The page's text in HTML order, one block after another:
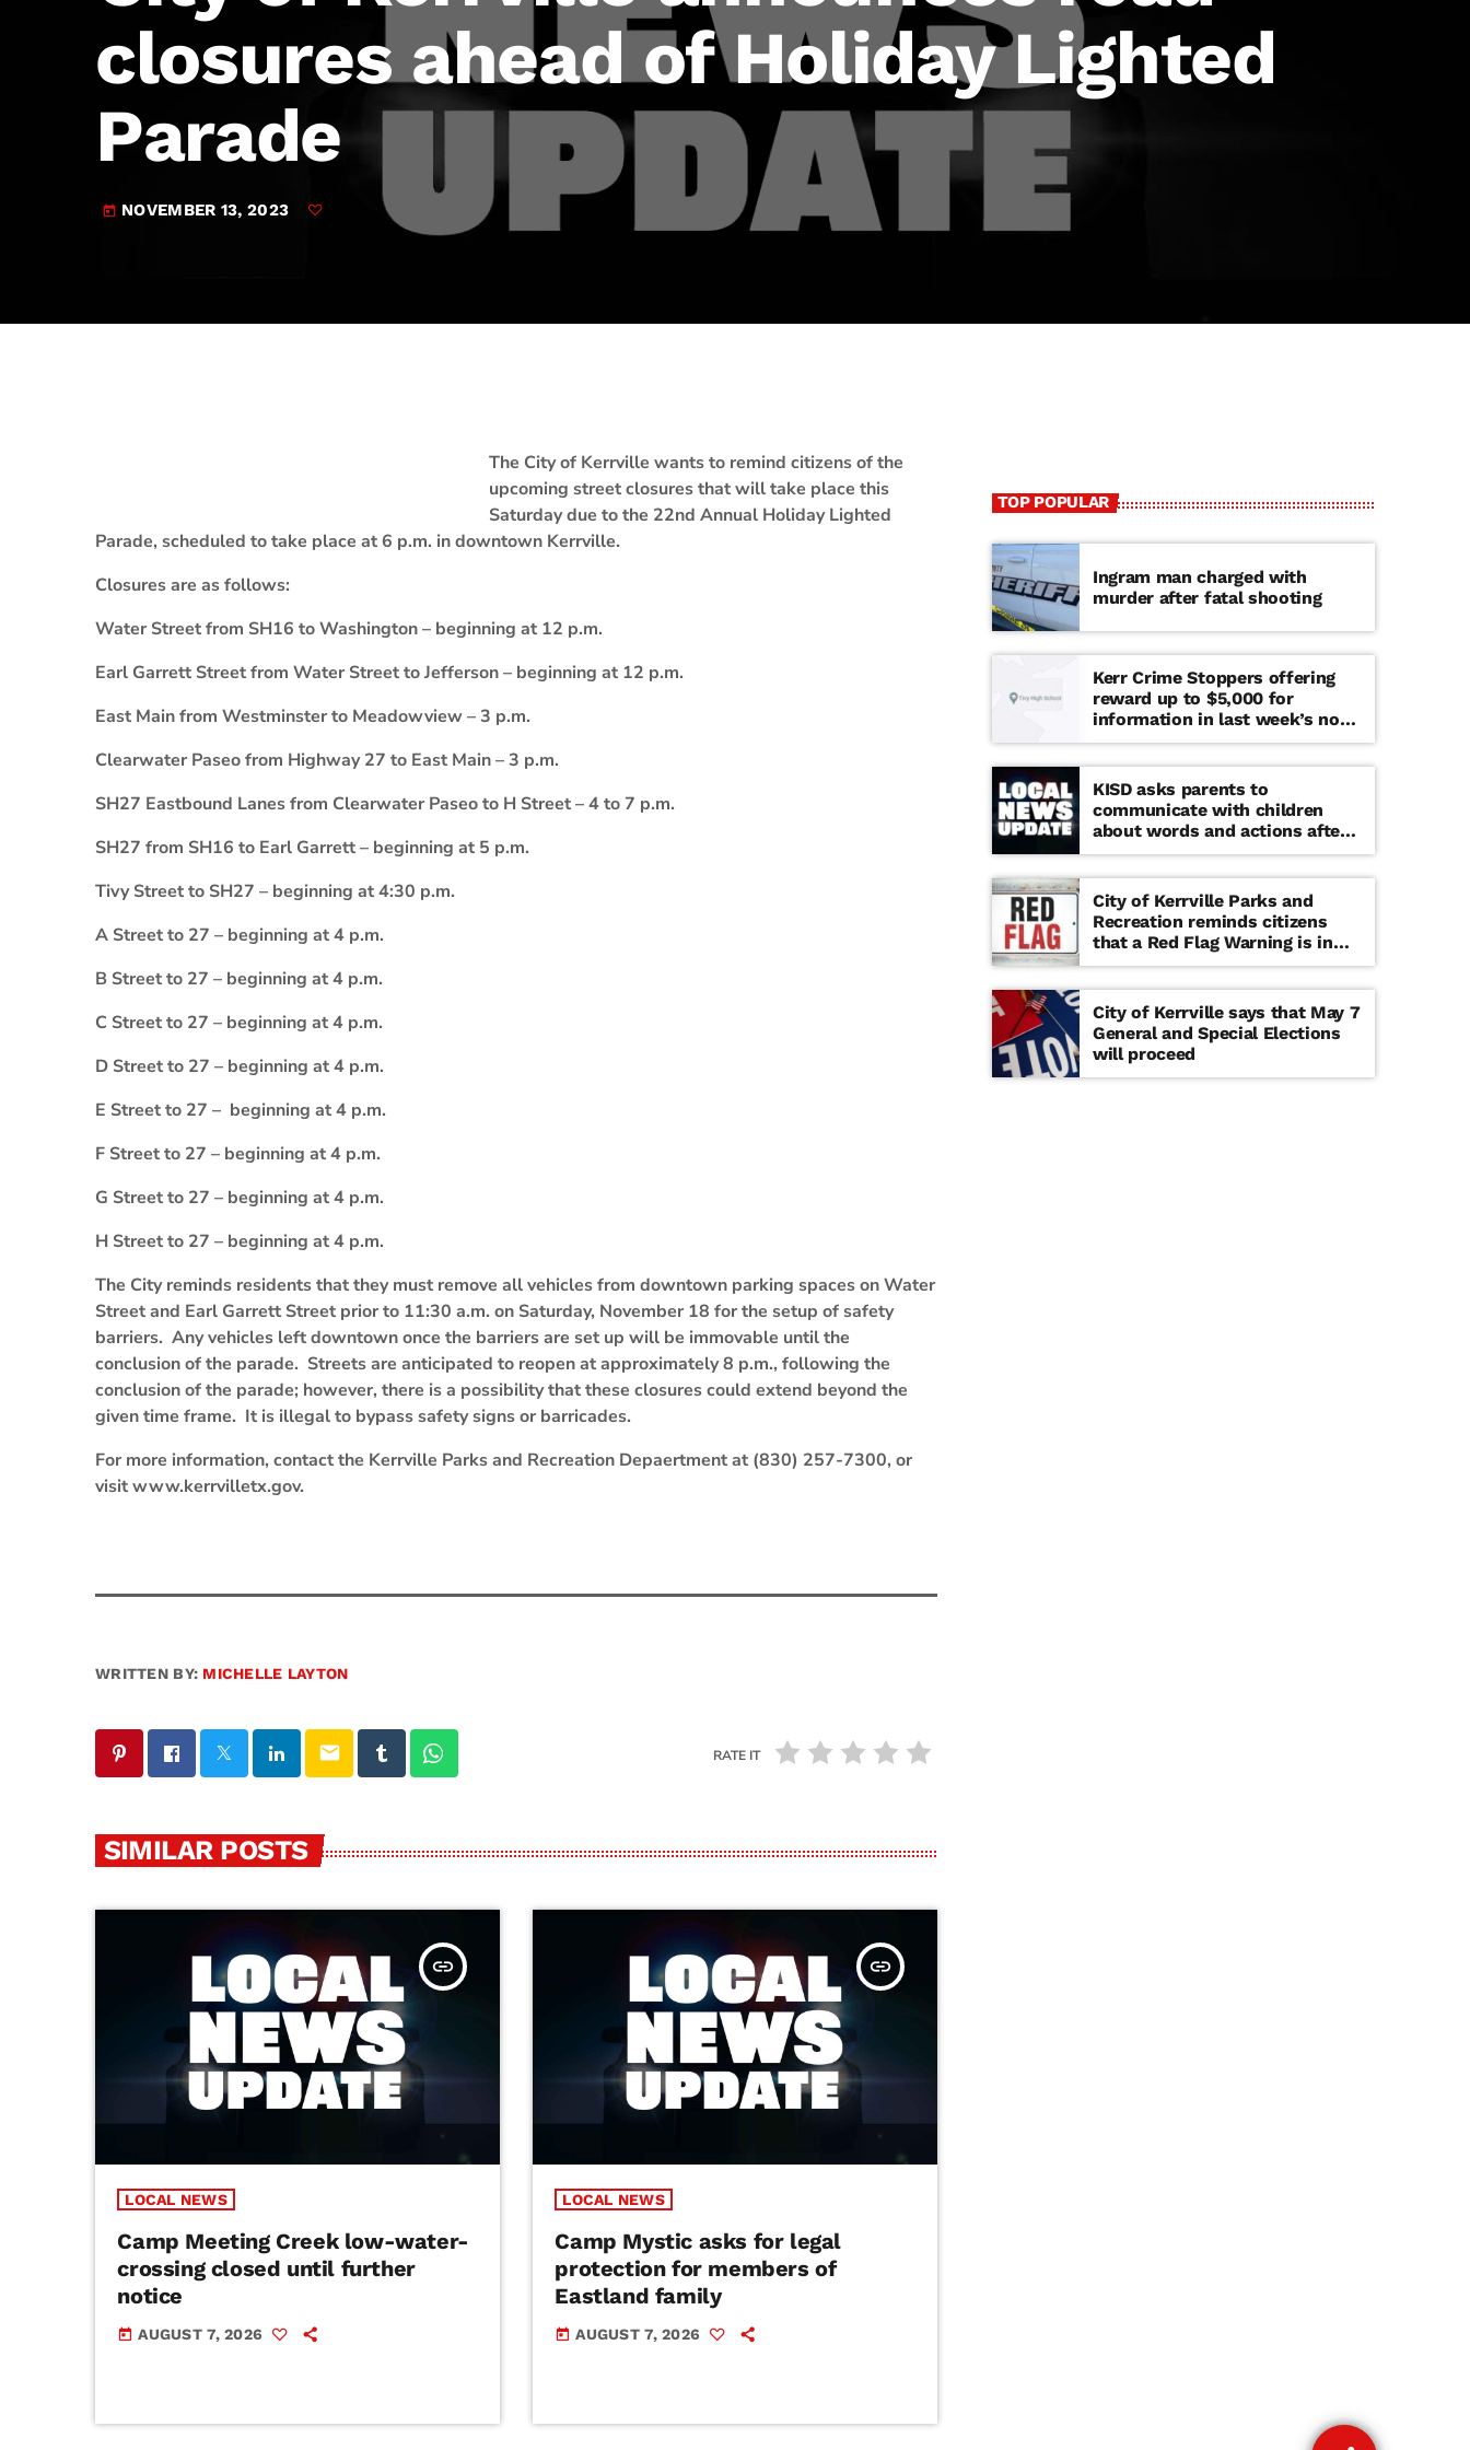
JAM Broadcasting Sports 2
closures ahead of Holiday Lighted
Parade
today NOVEMBER 13, 2023
The City of Kerrville wants to remind citizens of the
upcoming street closures that will take place this
Saturday due to the 22nd Annual Holiday Lighted
Parade, scheduled to take place at 6 p.m. in downtown Kerrville.
Closures are as follows:
Water Street from SH16 to Washington – beginning at 12 p.m.
Earl Garrett Street from Water Street to Jefferson – beginning at 12 p.m.
East Main from Westminster to Meadowview – 3 p.m.
Clearwater Paseo from Highway 27 to East Main – 3 p.m.
SH27 Eastbound Lanes from Clearwater Paseo to H Street – 4 to 7 p.m.
SH27 from SH16 to Earl Garrett – beginning at 5 p.m.
Tivy Street to SH27 – beginning at 4:30 p.m.
A Street to 27 – beginning at 4 p.m.
B Street to 27 – beginning at 4 p.m.
C Street to 27 – beginning at 4 p.m.
D Street to 27 – beginning at 4 p.m.
E Street to 27 – beginning at 4 p.m.
F Street to 27 – beginning at 4 p.m.
G Street to 27 – beginning at 4 p.m.
H Street to 27 – beginning at 4 p.m.
The City reminds residents that they must remove all vehicles from downtown parking spaces on Water
Street and Earl Garrett Street prior to 11:30 a.m. on Saturday, November 18 for the setup of safety
barriers. Any vehicles left downtown once the barriers are set up will be immovable until the
conclusion of the parade. Streets are anticipated to reopen at approximately 8 p.m., following the
conclusion of the parade; however, there is a possibility that these closures could extend beyond the
given time frame. It is illegal to bypass safety signs or barricades.
For more information, contact the Kerrville Parks and Recreation Depaertment at (830) 257-7300, or
visit www.kerrvilletx.gov.
WRITTEN BY: MICHELLE LAYTON
email RATE IT
SIMILAR POSTS
insert_link
LOCAL NEWS
Camp Meeting Creek low-water-
crossing closed until further
notice
today AUGUST 7, 2026
insert_link
LOCAL NEWS
Camp Mystic asks for legal
protection for members of
Eastland family
today AUGUST 7, 2026
TOP POPULAR
Ingram man charged with
murder after fatal shooting
Kerr Crime Stoppers offering
reward up to $5,000 for
information in last week’s non-
viable school threat
KISD asks parents to
communicate with children
about words and actions after
‘copy cat’ threat note found at
middle school
City of Kerrville Parks and
Recreation reminds citizens
that a Red Flag Warning is in
effect until further notice
City of Kerrville says that May 7
General and Special Elections
will proceed